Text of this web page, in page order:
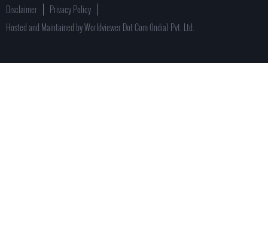
Disclaimer
Privacy Policy
Hosted and Maintained by Worldviewer Dot Com (India) Pvt. Ltd.